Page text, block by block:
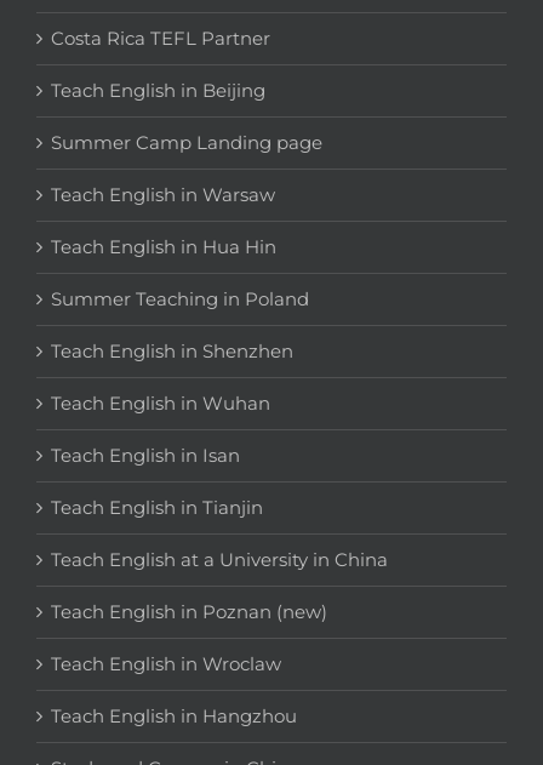
Costa Rica TEFL Partner
Teach English in Beijing
Summer Camp Landing page
Teach English in Warsaw
Teach English in Hua Hin
Summer Teaching in Poland
Teach English in Shenzhen
Teach English in Wuhan
Teach English in Isan
Teach English in Tianjin
Teach English at a University in China
Teach English in Poznan (new)
Teach English in Wroclaw
Teach English in Hangzhou